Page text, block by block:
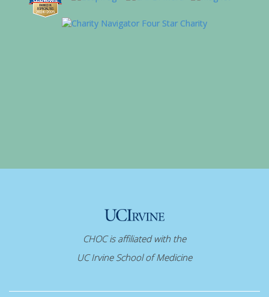
CHOC is affiliated with the
UC Irvine School of Medicine